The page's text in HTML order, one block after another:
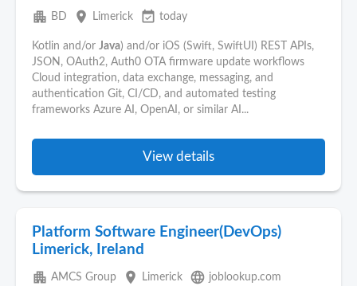
apartment BD place Limerick event_available today
Kotlin and/or Java) and/or iOS (Swift, SwiftUI) REST APIs,
JSON, OAuth2, Auth0 OTA firmware update workflows
Cloud integration, data exchange, messaging, and
authentication Git, CI/CD, and automated testing
frameworks Azure AI, OpenAI, or similar AI...
View details
Platform Software Engineer(DevOps)
Limerick, Ireland
apartment AMCS Group place Limerick language joblookup.com